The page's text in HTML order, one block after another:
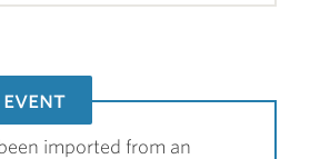
imported from an